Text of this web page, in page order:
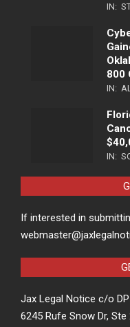
IN:
800
IN:
IN:
If interested in
Jax Legal Notice c/o
6245 Rufe Snow Dr,